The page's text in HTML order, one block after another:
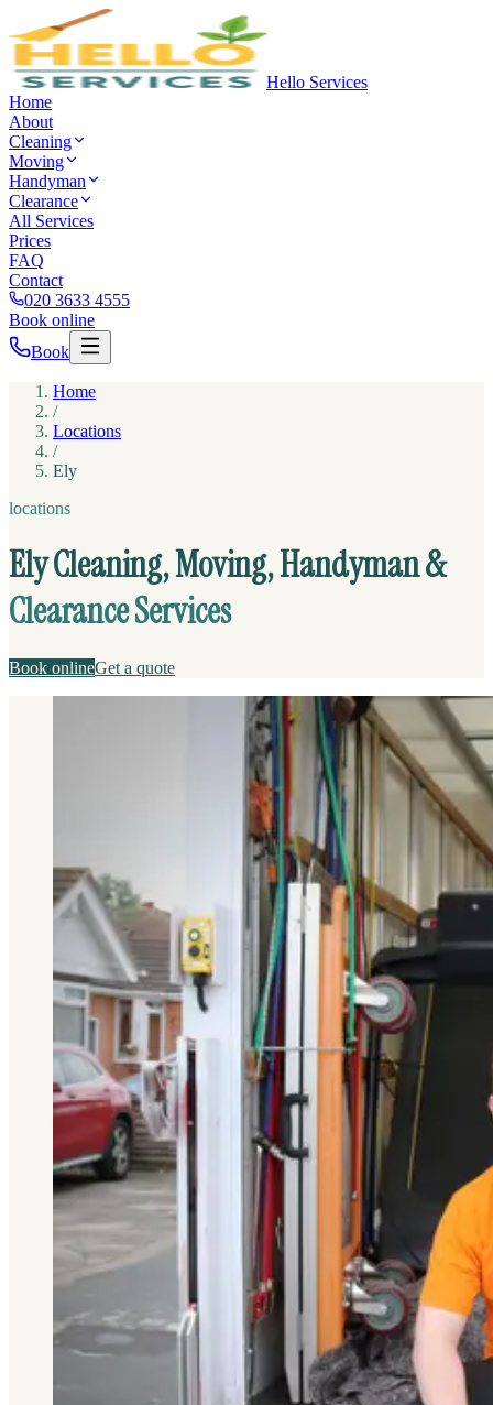
Hello Services
Home
About
Cleaning
Moving
Handyman
Clearance
All Services
Prices
FAQ
Contact
020 3633 4555
Book online
Book
Home
/
Locations
/
Ely
locations
Ely Cleaning, Moving, Handyman &
Clearance Services
Book onlineGet a quote